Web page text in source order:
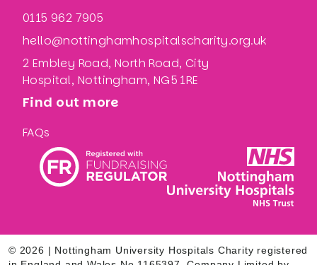
0115 962 7905
hello@nottinghamhospitalscharity.org.uk
2 Embley Road, North Road, City
Hospital, Nottingham, NG5 1RE
Find out more
FAQs
© 2026 | Nottingham University Hospitals Charity registered